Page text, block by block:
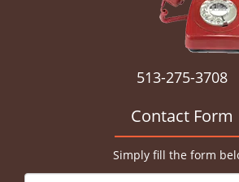
513-275-3708
Contact Form
Simply fill the form